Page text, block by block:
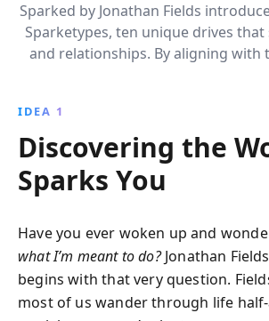
Sparked by Jonathan Fields
Sparketypes, ten unique drives
and relationships. By aligning with
to transform your life, guided
engagement, and
IDEA 1
Discovering the
Sparks You
Have you ever woken up and
what I’m meant to do?Jonathan
begins with that very question.
most of us wander through life